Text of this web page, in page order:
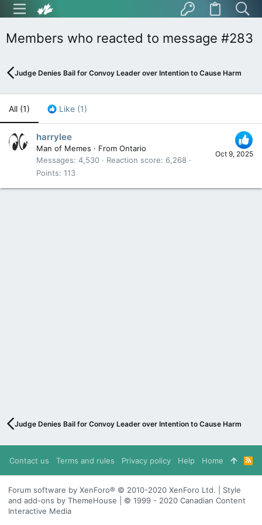
Members who reacted to message #283
Judge Denies Bail for Convoy Leader over Intention to Cause Harm
All (1) Like (1)
Oct 9, 2025
harrylee
Man of Memes · From Ontario
Messages 4,530 Reaction score
6,268
Points 113
Judge Denies Bail for Convoy Leader over Intention to Cause Harm
Contact us Terms and rules Privacy policy Help Home
R
S
S
Forum software by XenForo® © 2010-2020 XenForo Ltd. | Style
and add-ons by ThemeHouse | © 1999 - 2020 Canadian Content
Interactive Media